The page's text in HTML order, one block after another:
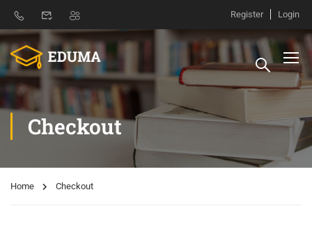
Register Login
Checkout
Home Checkout